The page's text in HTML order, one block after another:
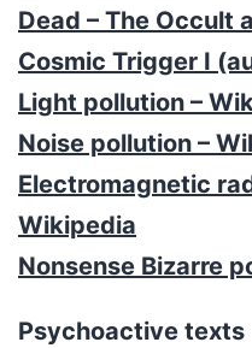
Dead – The Occult
Cosmic Trigger I
Light pollution –
Noise pollution –
Electromagnetic
Wikipedia
Nonsense Bizarre
Psychoactive texts